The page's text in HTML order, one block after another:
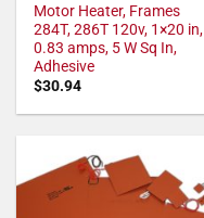
Motor Heater, Frames
284T, 286T 120v, 1×20 in,
0.83 amps, 5 W Sq In,
Adhesive
$30.94